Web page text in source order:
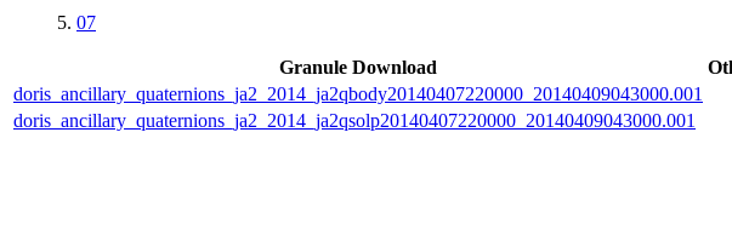
07
Granule Download
doris_ancillary_quaternions_ja2_2014_ja2qbody20140407220000_20140409043000.001
doris_ancillary_quaternions_ja2_2014_ja2qsolp20140407220000_20140409043000.001